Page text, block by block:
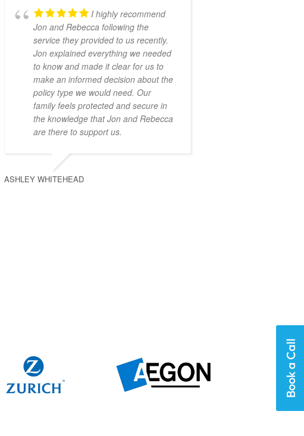
I highly recommend
Jon and Rebecca following the
service they provided to us recently.
Jon explained everything we needed
to know and made it clear for us to
make an informed decision about the
policy type we would need. Our
family feels protected and secure in
the knowledge that Jon and Rebecca
are there to support us.
ASHLEY WHITEHEAD
Book a Call